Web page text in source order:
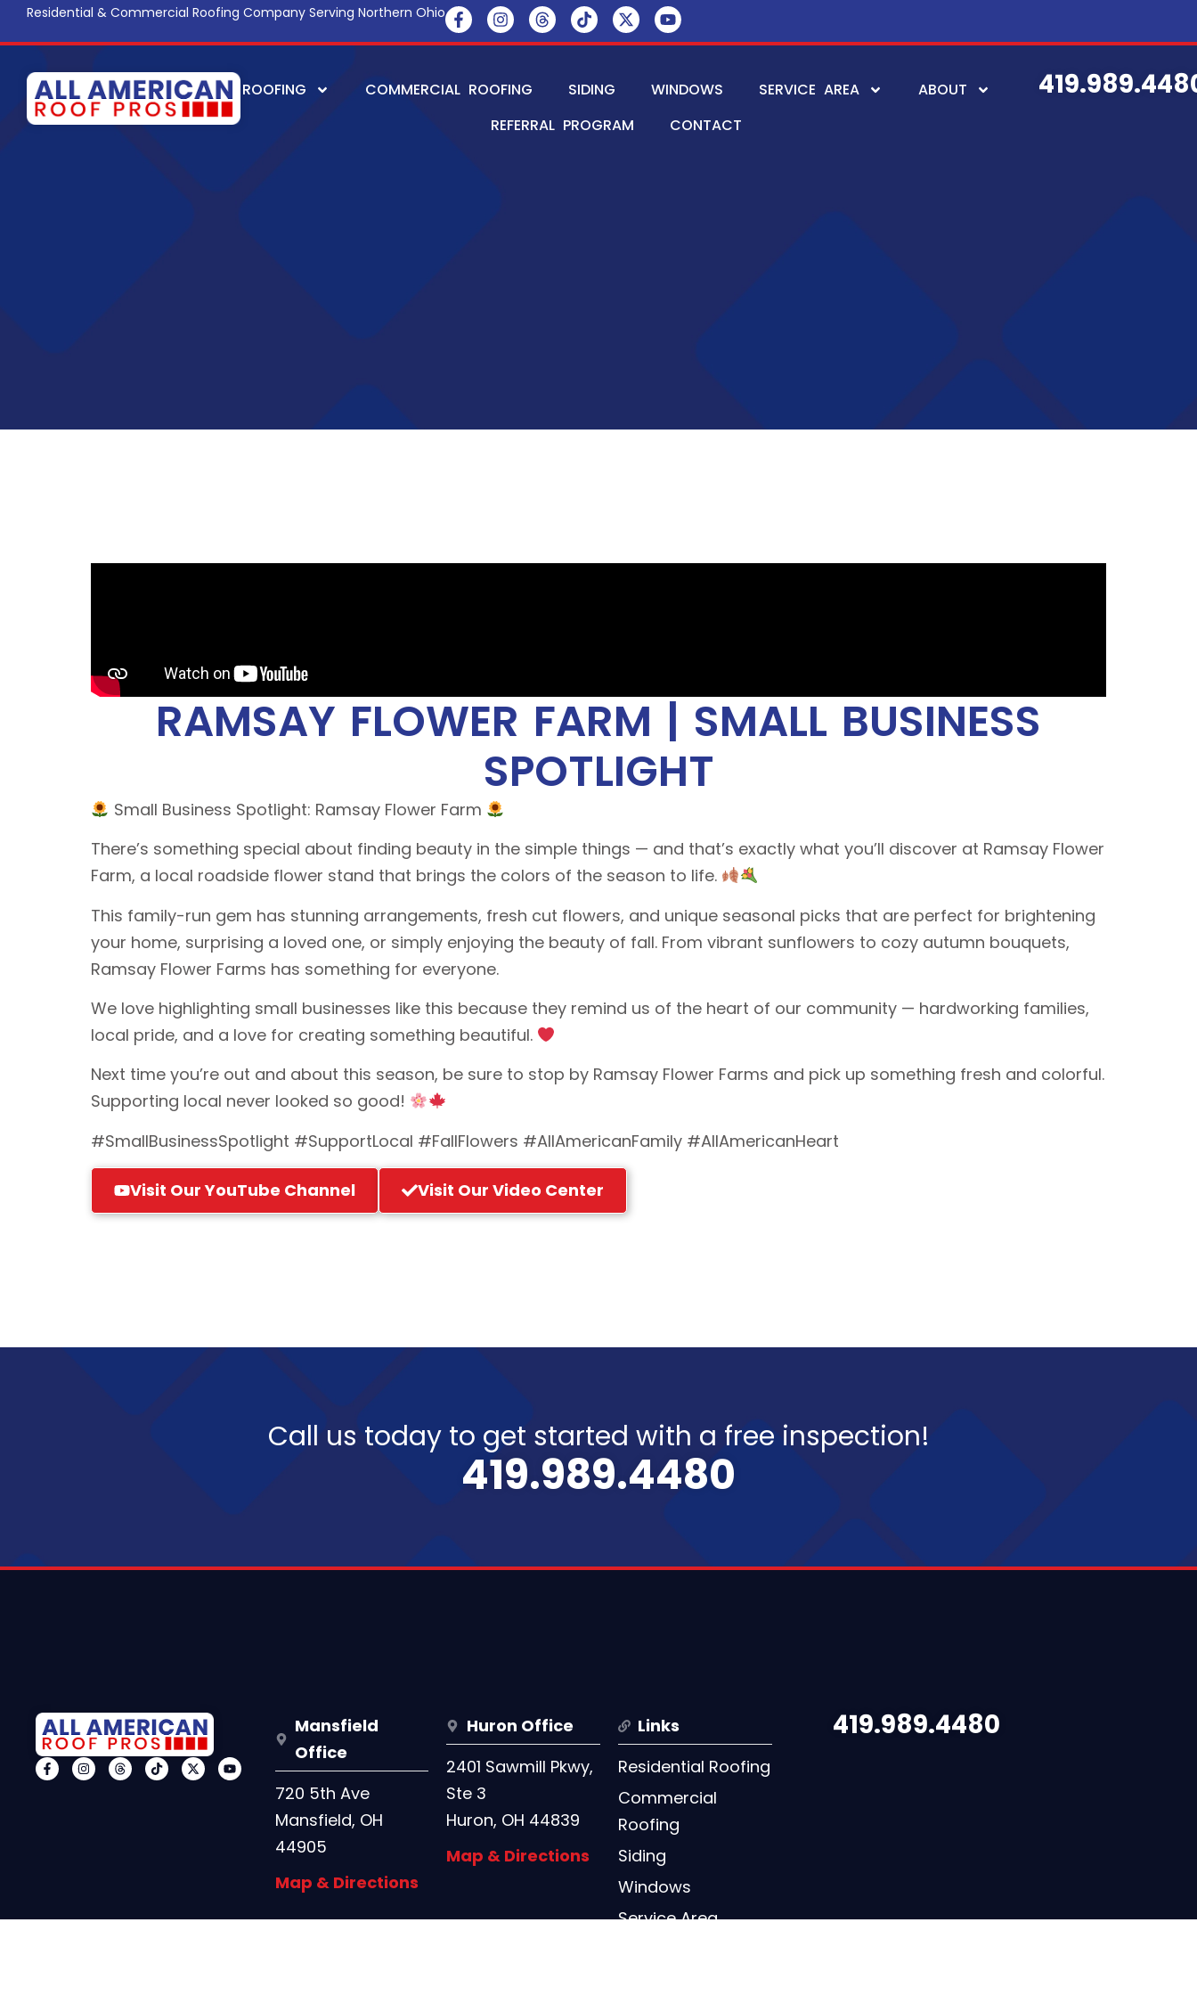
Residential & Commercial Roofing Company Serving Northern Ohio
ROOFING COMMERCIAL ROOFING SIDING WINDOWS SERVICE AREA
ABOUT
REFERRAL PROGRAM
CONTACT
RAMSAY FLOWER FARM | SMALL BUSINESS
SPOTLIGHT
Small Business Spotlight: Ramsay Flower Farm
There’s something special about finding beauty in the simple things — and that’s exactly what you’ll discover at Ramsay Flower
Farm, a local roadside flower stand that brings the colors of the season to life.
This family-run gem has stunning arrangements, fresh cut flowers, and unique seasonal picks that are perfect for brightening
your home, surprising a loved one, or simply enjoying the beauty of fall. From vibrant sunflowers to cozy autumn bouquets,
Ramsay Flower Farms has something for everyone.
We love highlighting small businesses like this because they remind us of the heart of our community — hardworking families,
local pride, and a love for creating something beautiful.
Next time you’re out and about this season, be sure to stop by Ramsay Flower Farms and pick up something fresh and colorful.
Supporting local never looked so good!
#SmallBusinessSpotlight #SupportLocal #FallFlowers #AllAmericanFamily #AllAmericanHeart
Visit Our YouTube Channel Visit Our Video Center
Call us today to get started with a free inspection!
419.989.4480
Mansfield
Office
720 5th Ave
Mansfield, OH
44905
Map & Directions
Huron Office
2401 Sawmill Pkwy,
Ste 3
Huron, OH 44839
Map & Directions
Links
Residential Roofing
Commercial
Roofing
Siding
Windows
Service Area
419.989.4480